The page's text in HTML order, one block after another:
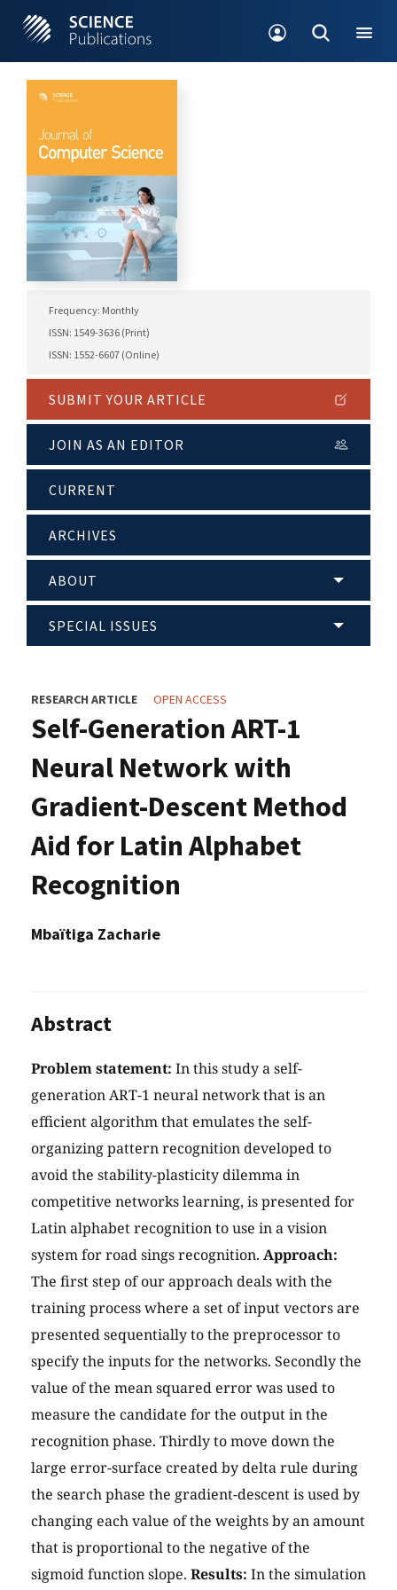
Frequency: Monthly
ISSN: 1549-3636 (Print)
ISSN: 1552-6607 (Online)
SUBMIT YOUR ARTICLE
JOIN AS AN EDITOR
CURRENT
ARCHIVES
ABOUT
SPECIAL ISSUES
RESEARCH ARTICLE OPEN ACCESS
Self-Generation ART-1
Neural Network with
Gradient-Descent Method
Aid for Latin Alphabet
Recognition
Mbaïtiga Zacharie
Abstract
Problem statement: In this study a self-
generation ART-1 neural network that is an
efficient algorithm that emulates the self-
organizing pattern recognition developed to
avoid the stability-plasticity dilemma in
competitive networks learning, is presented for
Latin alphabet recognition to use in a vision
system for road sings recognition. Approach:
The first step of our approach deals with the
training process where a set of input vectors are
presented sequentially to the preprocessor to
specify the inputs for the networks. Secondly the
value of the mean squared error was used to
measure the candidate for the output in the
recognition phase. Thirdly to move down the
large error-surface created by delta rule during
the search phase the gradient-descent is used by
changing each value of the weights by an amount
that is proportional to the negative of the
sigmoid function slope. Results: In the simulation